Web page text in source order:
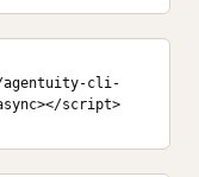
agentuity-cli-
script>